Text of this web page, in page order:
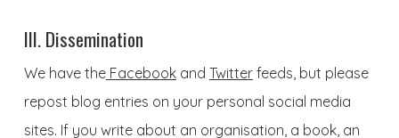
III. Dissemination
We have theFacebookand Twitterfeeds, but please
repost blog entries on your personal social media
sites. If you write about an organisation, a book, an